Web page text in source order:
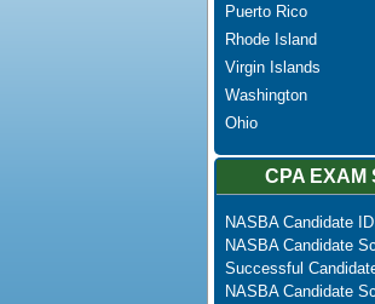
Puerto Rico
Rhode Island
Virgin Islands
Washington
Ohio
CPA EXAM
NASBA Candidate
NASBA Candidate
Successful
NASBA Candidate